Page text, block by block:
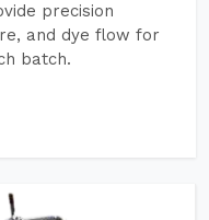
precision
and dye flow for
batch.